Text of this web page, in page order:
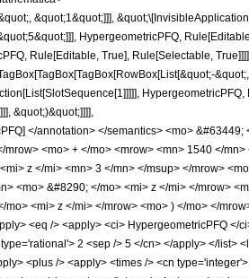
&quot;1&quot;]]],
HypergeometricPFQ,
Rule[Editable, True], Rule[Selectable,
&quot;,
&quot;)&quot;]]]],
</annotation> </semantics> <mo> &#63449;
<mo> + </mo> <mrow> <mn> 1540 </
z </mi> <mn> 3 </mn> </msup> </mrow>
<mo> &#8290; </mo> <mi> z </mi> </mrow>
<mi> z </mi> </mrow> <mo> ) </mo> </
<eq /> <apply> <ci> HypergeometricPFQ </
2 <sep /> 5 </cn> </apply> </list>
<plus /> <apply> <times /> <cn